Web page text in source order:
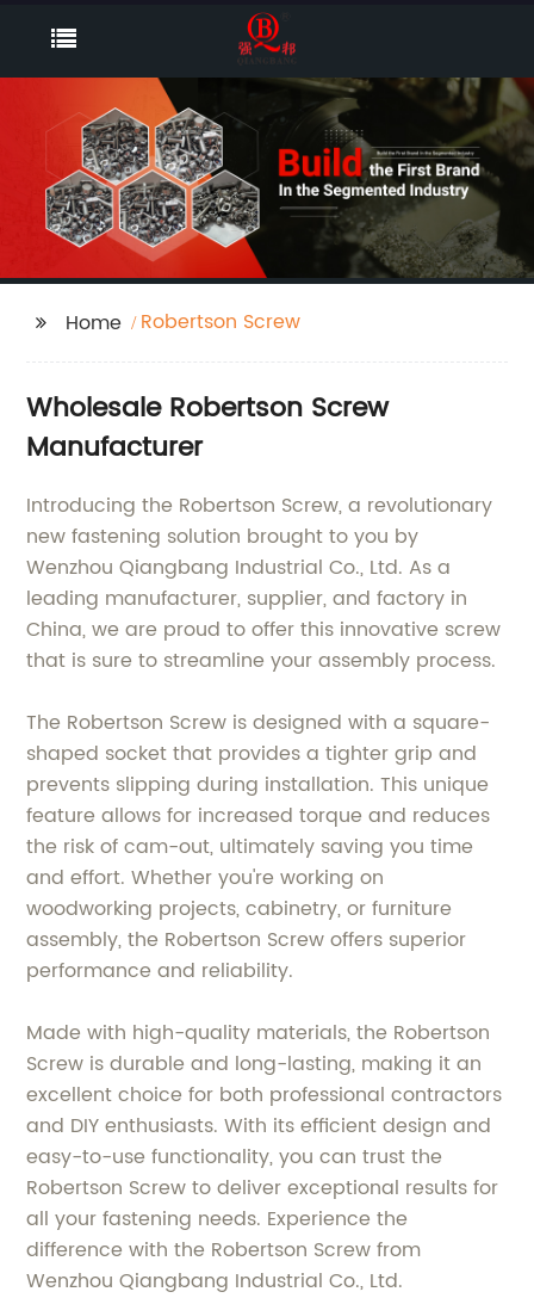
Home Robertson Screw
Wholesale Robertson Screw
Manufacturer
Introducing the Robertson Screw, a revolutionary
new fastening solution brought to you by
Wenzhou Qiangbang Industrial Co., Ltd. As a
leading manufacturer, supplier, and factory in
China, we are proud to offer this innovative screw
that is sure to streamline your assembly process.
The Robertson Screw is designed with a square-
shaped socket that provides a tighter grip and
prevents slipping during installation. This unique
feature allows for increased torque and reduces
the risk of cam-out, ultimately saving you time
and effort. Whether you're working on
woodworking projects, cabinetry, or furniture
assembly, the Robertson Screw offers superior
performance and reliability.
Made with high-quality materials, the Robertson
Screw is durable and long-lasting, making it an
excellent choice for both professional contractors
and DIY enthusiasts. With its efficient design and
easy-to-use functionality, you can trust the
Robertson Screw to deliver exceptional results for
all your fastening needs. Experience the
difference with the Robertson Screw from
Wenzhou Qiangbang Industrial Co., Ltd.